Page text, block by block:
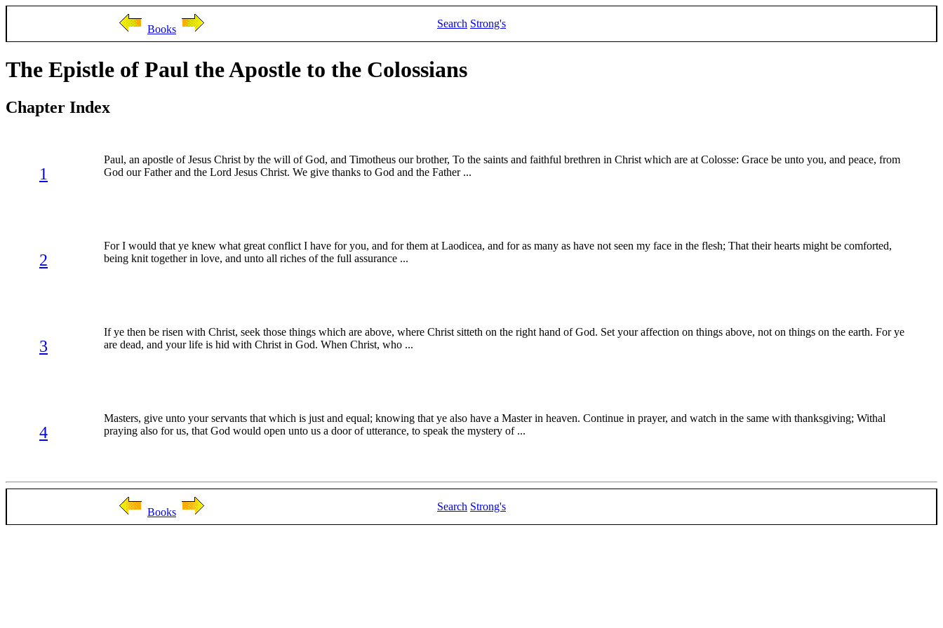
Books Search Strong's
The Epistle of Paul the Apostle to the Colossians
Chapter Index
1
Paul, an apostle of Jesus Christ by the will of God, and Timotheus our brother, To the saints and faithful brethren in Christ which are at Colosse: Grace be unto you, and peace, from
God our Father and the Lord Jesus Christ. We give thanks to God and the Father ...
2
For I would that ye knew what great conflict I have for you, and for them at Laodicea, and for as many as have not seen my face in the flesh; That their hearts might be comforted,
being knit together in love, and unto all riches of the full assurance ...
3
If ye then be risen with Christ, seek those things which are above, where Christ sitteth on the right hand of God. Set your affection on things above, not on things on the earth. For ye
are dead, and your life is hid with Christ in God. When Christ, who ...
4
Masters, give unto your servants that which is just and equal; knowing that ye also have a Master in heaven. Continue in prayer, and watch in the same with thanksgiving; Withal
praying also for us, that God would open unto us a door of utterance, to speak the mystery of ...
Books Search Strong's